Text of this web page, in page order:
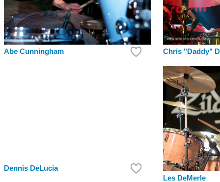
Abe Cunningham Chris "Daddy"
Dennis DeLucia
Les DeMerle